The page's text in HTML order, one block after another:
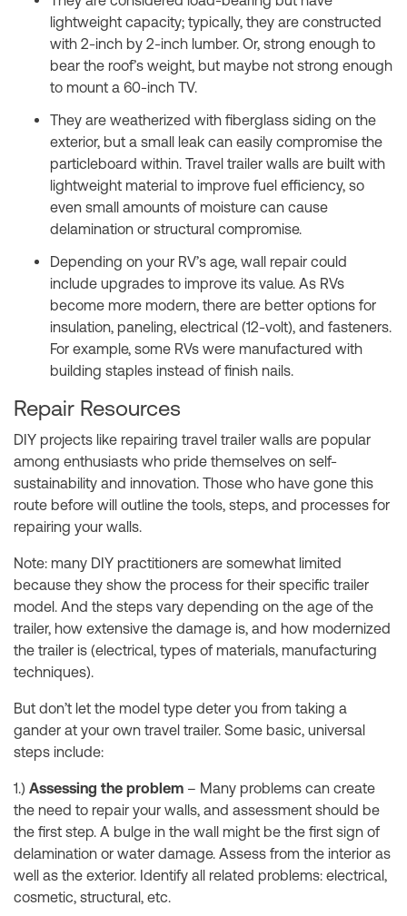
lightweight capacity; typically, they are constructed
with 2-inch by 2-inch lumber. Or, strong enough to
bear the roof’s weight, but maybe not strong enough
to mount a 60-inch TV.
They are weatherized with fiberglass siding on the
exterior, but a small leak can easily compromise the
particleboard within. Travel trailer walls are built with
lightweight material to improve fuel efficiency, so
even small amounts of moisture can cause
delamination or structural compromise.
Depending on your RV’s age, wall repair could
include upgrades to improve its value. As RVs
become more modern, there are better options for
insulation, paneling, electrical (12-volt), and fasteners.
For example, some RVs were manufactured with
building staples instead of finish nails.
Repair Resources
DIY projects like repairing travel trailer walls are popular
among enthusiasts who pride themselves on self-
sustainability and innovation. Those who have gone this
route before will outline the tools, steps, and processes for
repairing your walls.
Note: many DIY practitioners are somewhat limited
because they show the process for their specific trailer
model. And the steps vary depending on the age of the
trailer, how extensive the damage is, and how modernized
the trailer is (electrical, types of materials, manufacturing
techniques).
But don’t let the model type deter you from taking a
gander at your own travel trailer. Some basic, universal
steps include:
1.) Assessing the problem – Many problems can create
the need to repair your walls, and assessment should be
the first step. A bulge in the wall might be the first sign of
delamination or water damage. Assess from the interior as
well as the exterior. Identify all related problems: electrical,
cosmetic, structural, etc.